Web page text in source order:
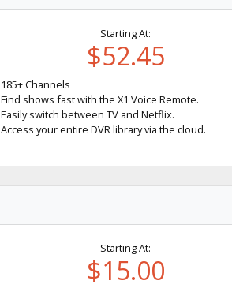
Starting At:
$52.45
185+ Channels
Find shows fast with the X1 Voice Remote.
Easily switch between TV and Netflix.
Access your entire DVR library via the cloud.
Starting At:
$15.00